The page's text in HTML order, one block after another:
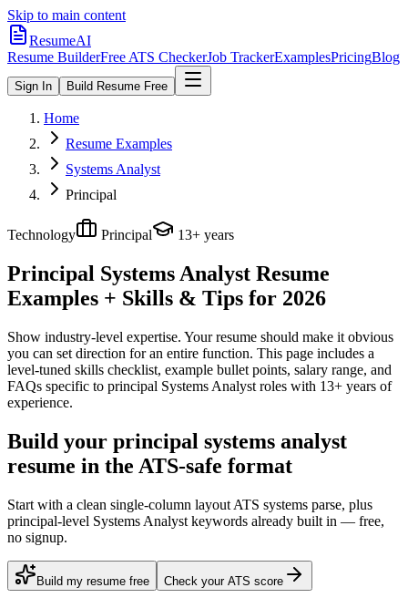
Skip to main content
ResumeAI
Resume BuilderFree ATS CheckerJob TrackerExamplesPricingBlog
Sign In Build Resume Free
Home
Resume Examples
Systems Analyst
Principal
Technology Principal 13+ years
Principal Systems Analyst Resume
Examples + Skills & Tips for 2026
Show industry-level expertise. Your resume should make it obvious
you can set direction for an entire function. This page includes a
level-tuned skills checklist, example bullet points, salary range, and
FAQs specific to principal Systems Analyst roles with 13+ years of
experience.
Build your principal systems analyst
resume in the ATS-safe format
Start with a clean single-column layout ATS systems parse, plus
principal-level Systems Analyst keywords already built in — free,
no signup.
Build my resume free Check your ATS score